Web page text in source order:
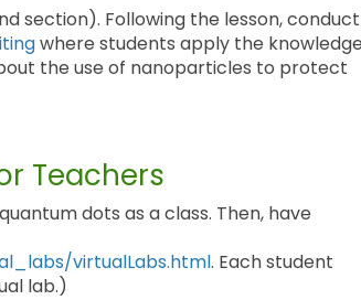
section). Following the lesson, conduct
where students apply the knowledge
the use of nanoparticles to protect
Teachers
dots as a class. Then, have
virtualLabs.html. Each student
lab.)